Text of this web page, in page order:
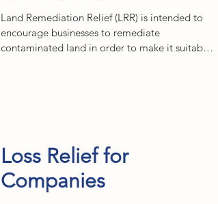
Land Remediation Relief (LRR) is intended to
encourage businesses to remediate
contaminated land in order to make it suitable
Loss Relief for
Companies